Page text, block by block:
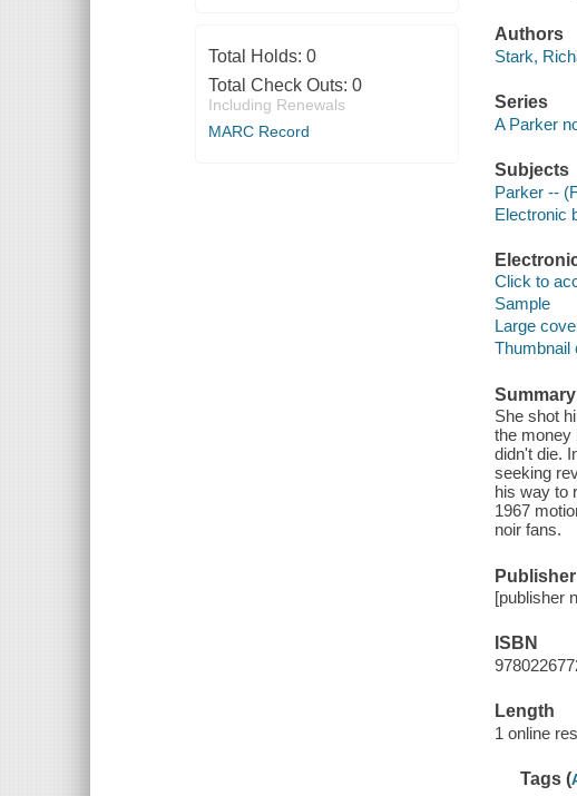
Total Holds: 0
Total Check Outs: 0
Including Renewals
MARC Record
Authors
Stark,
Series
A Parker
Subjects
Parker --
Electronic
Click to
Sample
Large
Thumbnail
Summary
She shot
the money
didn't die.
seeking
his way to
1967
noir fans.
Publisher
[publisher
ISBN
Length
1 online
Tags (